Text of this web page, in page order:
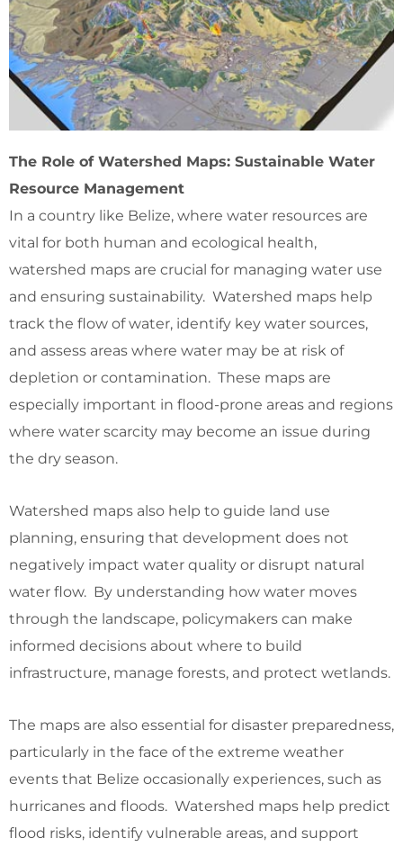
The Role of Watershed Maps: Sustainable Water
Resource Management
In a country like Belize, where water resources are
vital for both human and ecological health,
watershed maps are crucial for managing water use
and ensuring sustainability. Watershed maps help
track the flow of water, identify key water sources,
and assess areas where water may be at risk of
depletion or contamination. These maps are
especially important in flood-prone areas and regions
where water scarcity may become an issue during
the dry season.
Watershed maps also help to guide land use
planning, ensuring that development does not
negatively impact water quality or disrupt natural
water flow. By understanding how water moves
through the landscape, policymakers can make
informed decisions about where to build
infrastructure, manage forests, and protect wetlands.
The maps are also essential for disaster preparedness,
particularly in the face of the extreme weather
events that Belize occasionally experiences, such as
hurricanes and floods. Watershed maps help predict
flood risks, identify vulnerable areas, and support